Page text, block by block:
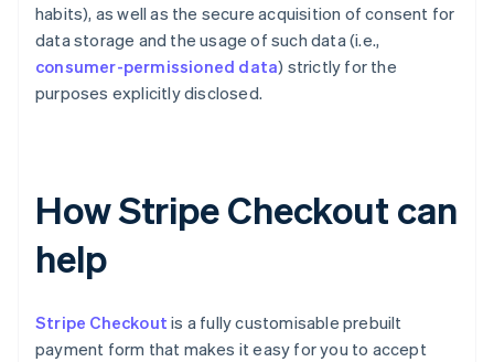
habits), as well as the secure acquisition of consent for
data storage and the usage of such data (i.e.,
consumer-permissioned data) strictly for the
purposes explicitly disclosed.
How Stripe Checkout can
help
Stripe Checkout is a fully customisable prebuilt
payment form that makes it easy for you to accept